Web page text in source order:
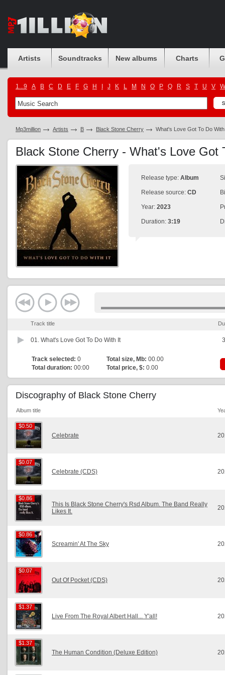
Artists Soundtracks New albums Charts
1...9 A B C D E F G H J K L M N O P Q R S T U V W
Mp3million Artists B Black Stone Cherry What's Love Got To Do
Black Stone Cherry - What's Love
Release type: Album
Release source: CD
Year: 2023
Duration: 3:19
Track title
01. What's Love Got To Do With It
Track selected: 0 Total size, Mb: 00.00
Total duration: 00:00 Total price, $: 0.00
Discography of Black Stone Cherry
Album title
$0.50
$0.50
Celebrate
$0.07
$0.07
Celebrate (CDS)
$0.86
$0.86
This Is Black Stone Cherry's Rsd Album. The Band Really
Likes It.
$0.86
$0.86
Screamin' At The Sky
$0.07
$0.07
Out Of Pocket (CDS)
$1.37
$1.37
Live From The Royal Albert Hall... Y'all!
$1.37
$1.37
The Human Condition (Deluxe Edition)